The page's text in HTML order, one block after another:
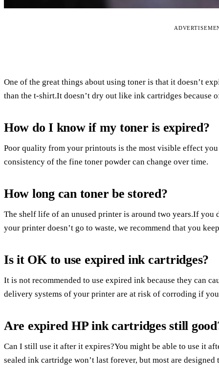
One of the great things about using toner is that it doesn’t
than the t-shirt.It doesn’t dry out like ink cartridges because
How do I know if my toner is expired?
Poor quality from your printouts is the most visible effect
consistency of the fine toner powder can change over time.
How long can toner be stored?
The shelf life of an unused printer is around two years.If you
your printer doesn’t go to waste, we recommend that you
Is it OK to use expired ink cartridges?
It is not recommended to use expired ink because they can
delivery systems of your printer are at risk of corroding if
Are expired HP ink cartridges still
Can I still use it after it expires?You might be able to use it
sealed ink cartridge won’t last forever, but most are